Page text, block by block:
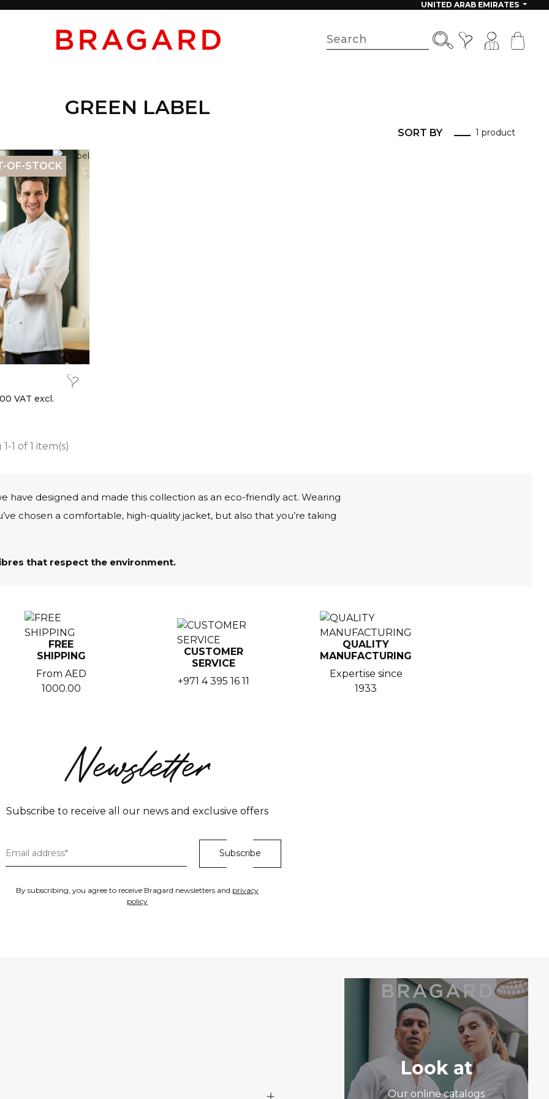
UNITED ARAB EMIRATES
GREEN LABEL
SORT BY 1 product
VAT excl.
OF-STOCK
1 of 1 item(s)
have designed and made this collection as an eco-friendly act. Wearing
chosen a comfortable, high-quality jacket, but also that you’re taking
that respect the environment.
FREE
SHIPPING
From AED
1000.00
CUSTOMER
SERVICE
+971 4 395 16 11
QUALITY
MANUFACTURING
Expertise since
1933
Newsletter
Subscribe to receive all our news and exclusive offers
By subscribing, you agree to receive Bragard newsletters and privacy
policy
Look at
Our online catalogs